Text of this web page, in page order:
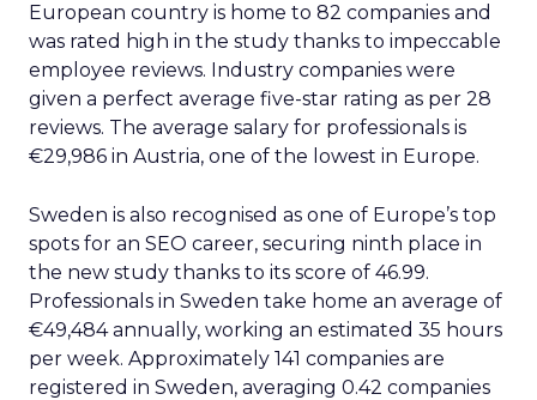
European country is home to 82 companies and
was rated high in the study thanks to impeccable
employee reviews. Industry companies were
given a perfect average five-star rating as per 28
reviews. The average salary for professionals is
€29,986 in Austria, one of the lowest in Europe.
Sweden is also recognised as one of Europe’s top
spots for an SEO career, securing ninth place in
the new study thanks to its score of 46.99.
Professionals in Sweden take home an average of
€49,484 annually, working an estimated 35 hours
per week. Approximately 141 companies are
registered in Sweden, averaging 0.42 companies